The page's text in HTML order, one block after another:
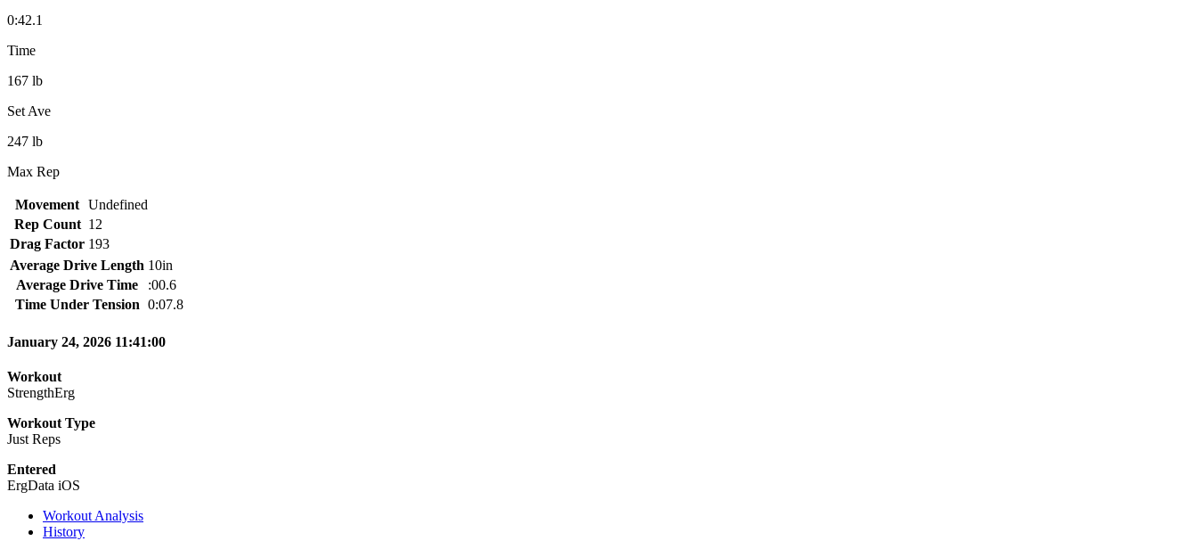
0:42.1
Time
167 lb
Set Ave
247 lb
Max Rep
Movement Undefined
Rep Count 12
Drag Factor 193
Average Drive Length 10in
Average Drive Time
:00.6
Time Under Tension 0:07.8
January 24, 2026 11:41:00
Workout
StrengthErg
Workout Type
Just Reps
Entered
ErgData iOS
Workout Analysis
History